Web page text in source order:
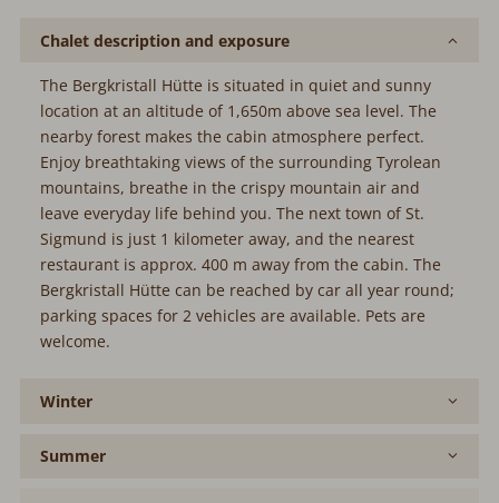
Chalet description and exposure
The Bergkristall Hütte is situated in quiet and sunny
location at an altitude of 1,650m above sea level. The
nearby forest makes the cabin atmosphere perfect.
Enjoy breathtaking views of the surrounding Tyrolean
mountains, breathe in the crispy mountain air and
leave everyday life behind you. The next town of St.
Sigmund is just 1 kilometer away, and the nearest
restaurant is approx. 400 m away from the cabin. The
Bergkristall Hütte can be reached by car all year round;
parking spaces for 2 vehicles are available. Pets are
welcome.
Winter
Summer